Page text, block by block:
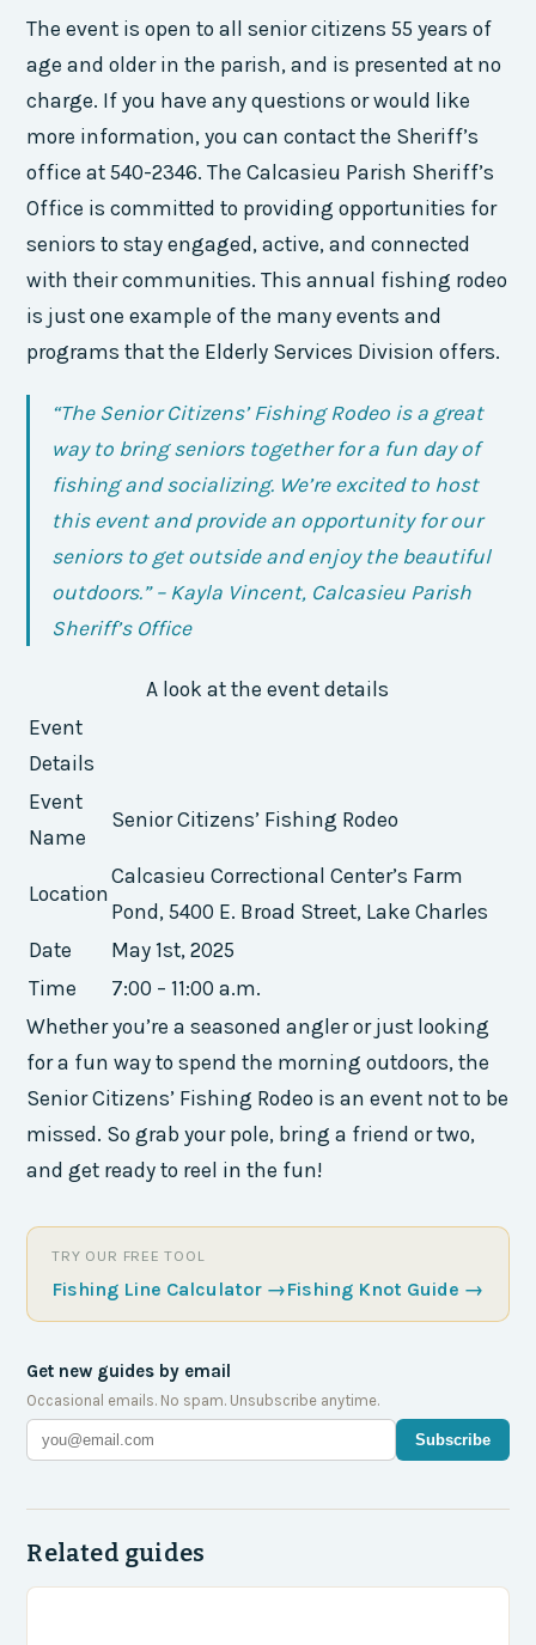
The event is open to all senior citizens 55 years of
age and older in the parish, and is presented at no
charge. If you have any questions or would like
more information, you can contact the Sheriff’s
office at 540-2346. The Calcasieu Parish Sheriff’s
Office is committed to providing opportunities for
seniors to stay engaged, active, and connected
with their communities. This annual fishing rodeo
is just one example of the many events and
programs that the Elderly Services Division offers.
“The Senior Citizens’ Fishing Rodeo is a great
way to bring seniors together for a fun day of
fishing and socializing. We’re excited to host
this event and provide an opportunity for our
seniors to get outside and enjoy the beautiful
outdoors.” – Kayla Vincent, Calcasieu Parish
Sheriff’s Office
A look at the event details
Event
Details
Event
Name
Senior Citizens’ Fishing Rodeo
Location
Calcasieu Correctional Center’s Farm
Pond, 5400 E. Broad Street, Lake Charles
Date
May 1st, 2025
Time
7:00 – 11:00 a.m.
Whether you’re a seasoned angler or just looking
for a fun way to spend the morning outdoors, the
Senior Citizens’ Fishing Rodeo is an event not to be
missed. So grab your pole, bring a friend or two,
and get ready to reel in the fun!
TRY OUR FREE TOOL
Fishing Line Calculator →Fishing Knot Guide →
Get new guides by email
Occasional emails. No spam. Unsubscribe anytime.
Subscribe
Related guides